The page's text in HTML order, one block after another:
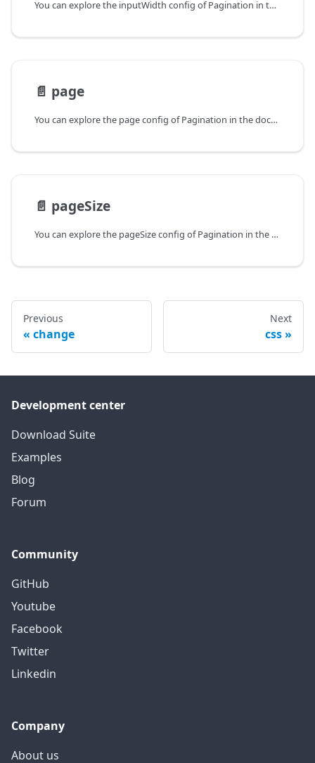
You can explore the inputWidth config of Pagination in the documentation of the DHTMLX JavaScript UI library. Browse developer guides and API reference, try out code examples and live demos, and download a free 30-day evaluation version of DHTMLX Suite.
📄️ page
You can explore the page config of Pagination in the documentation of the DHTMLX JavaScript UI library. Browse developer guides and API reference, try out code examples and live demos, and download a free 30-day evaluation version of DHTMLX Suite.
📄️ pageSize
You can explore the pageSize config of Pagination in the documentation of the DHTMLX JavaScript UI library. Browse developer guides and API reference, try out code examples and live demos, and download a free 30-day evaluation version of DHTMLX Suite.
Previous
change
Next
css
Development center
Download Suite
Examples
Blog
Forum
Community
GitHub
Youtube
Facebook
Twitter
Linkedin
Company
About us